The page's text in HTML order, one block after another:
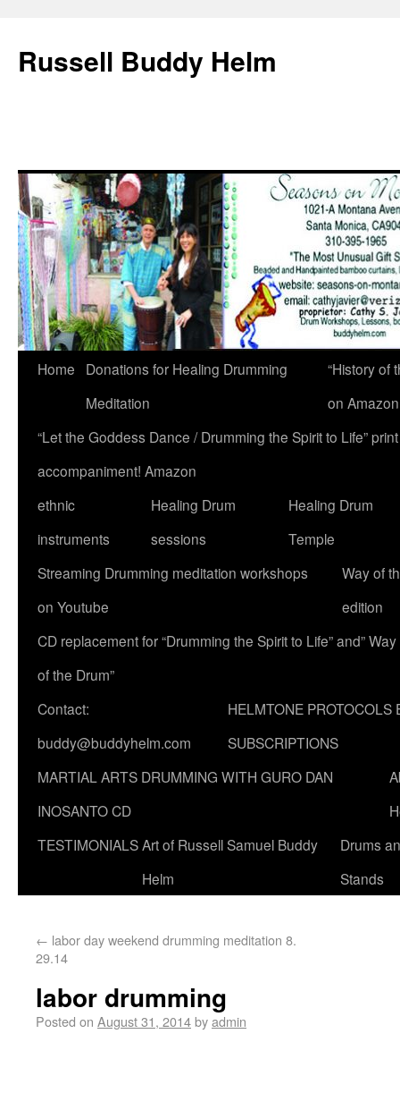
Russell Buddy Helm
Home
Donations for Healing Drumming
Meditation
“History of
on
“Let the Goddess Dance / Drumming the Spirit to Life”
accompaniment! Amazon
ethnic
instruments
Healing Drum
sessions
Healing Drum
Temple
Streaming Drumming meditation workshops
on Youtube
Way of
edition
CD replacement for “Drumming the Spirit to Life” and” Way
of the Drum”
Contact:
buddy@buddyhelm.com
HELMTONE PROTOCOLS
SUBSCRIPTIONS
MARTIAL ARTS DRUMMING WITH GURO DAN
INOSANTO CD
TESTIMONIALSArt of Russell Samuel Buddy
Helm
Drums
Stands
← labor day weekend drumming meditation 8.
29.14
labor drumming
Posted on August 31, 2014byadmin